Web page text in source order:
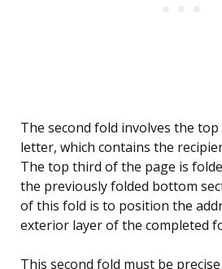
The second fold involves the
letter, which contains the
The top third of the page is
the previously folded bottom
of this fold is to position the
exterior layer of the completed
This second fold must be